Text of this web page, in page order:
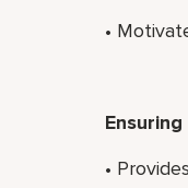
•
•